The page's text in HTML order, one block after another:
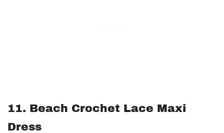
11. Beach Crochet Lace Maxi
Dress